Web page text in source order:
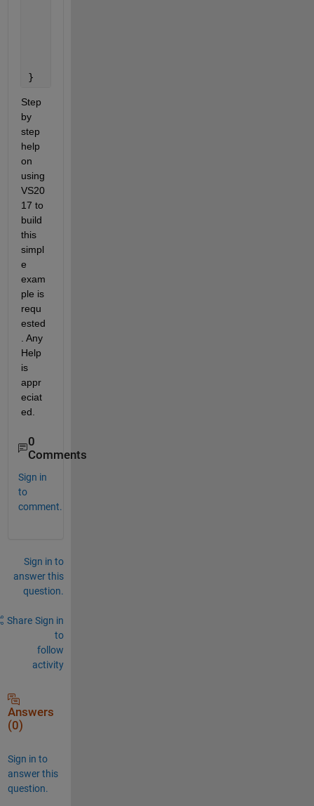
}
Step
by
step
help
on
using
VS20
17 to
build
this
simpl
e
exam
ple is
requ
ested
. Any
Help
is
appr
eciat
ed.
0
Comments
Sign in
to
comment.
Sign in to
answer this
question.
Share Sign in
to
follow
activity
Answers
(0)
Sign in to
answer this
question.